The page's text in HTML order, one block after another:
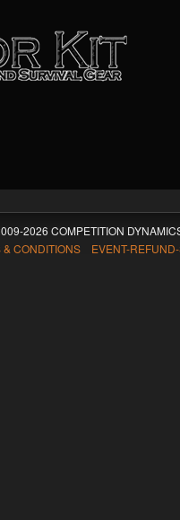
2026 COMPETITION
& CONDITIONS EVENT-